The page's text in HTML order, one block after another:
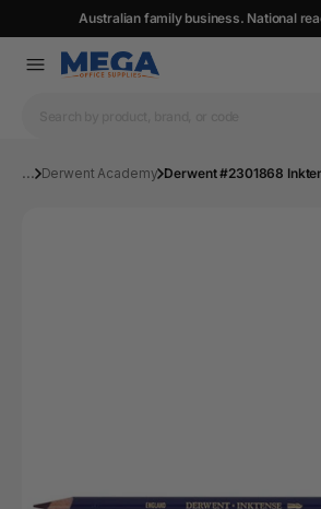
Australian family business. National
... Derwent Academy